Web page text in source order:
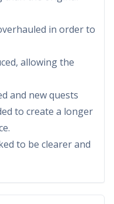
in order to
allowing the
and new quests
to create a longer
to be clearer and